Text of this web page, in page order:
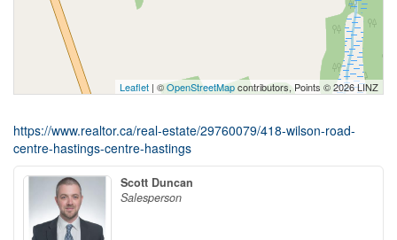
Leaflet | ©OpenStreetMapcontributors, Points © 2026 LINZ
https://www.realtor.ca/real-estate/29760079/418-wilson-road-
centre-hastings-centre-hastings
Scott Duncan
Salesperson